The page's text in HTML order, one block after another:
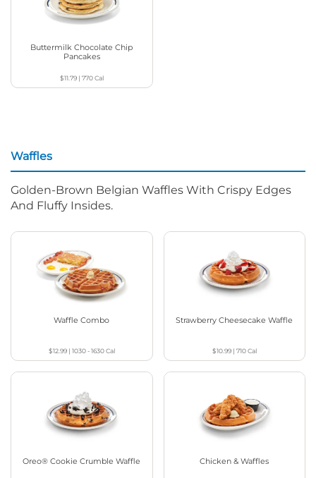
Buttermilk Chocolate Chip
Pancakes
$11.79| 770Cal
Waffles
Golden-Brown Belgian Waffles With Crispy Edges
And Fluffy Insides.
Waffle Combo
$12.99| 1030 - 1630Cal
Strawberry Cheesecake Waffle
$10.99| 710Cal
Oreo® Cookie Crumble Waffle Chicken & Waffles